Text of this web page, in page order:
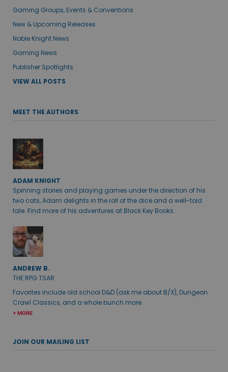
Gaming Groups, Events & Conventions
New & Upcoming Releases
Noble Knight News
Gaming News
Publisher Spotlights
VIEW ALL POSTS
MEET THE AUTHORS
ADAM KNIGHT
Spinning stories and playing games under the direction of his
two cats, Adam delights in the roll of the dice and a well-told
tale. Find more of his adventures at Black Key Books.
ANDREW B.
THE RPG TSAR
Favorites include old school D&D (ask me about B/X), Dungeon
Crawl Classics, and a whole bunch more.
+ MORE
JOIN OUR MAILING LIST